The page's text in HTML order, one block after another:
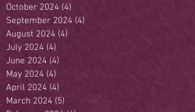
October 2024 (4)
September 2024 (4)
August 2024 (4)
July 2024 (4)
June 2024 (4)
May 2024 (4)
April 2024 (4)
March 2024 (5)